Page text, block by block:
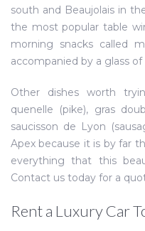
south and Beaujolais in
the most popular table
morning snacks called
accompanied by a glass of
Other dishes worth
quenelle (pike), gras
saucisson de Lyon
Apex because it is by far
everything that this
Contact us today for a
Rent a Luxury Car